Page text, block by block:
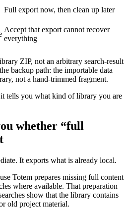
Full export now, then clean up later
Accept that export cannot recover
everything
ZIP, not an arbitrary search-result
backup path: the importable data
not a hand-trimmed fragment.
it tells you what kind of library you are
whether “full
It exports what is already local.
Totem prepares missing full content
where available. That preparation
show that the library contains
old project material.